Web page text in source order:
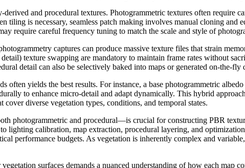
and procedural textures. Photogrammetric textures often require
tiling is necessary, seamless patch making involves manual cloning
require careful frequency tuning to match the scale and style of
captures can produce massive texture files that strain
texture swapping are mandatory to maintain frame rates without
detail can also be selectively baked into maps or generated on-the-fly
often yields the best results. For instance, a base photogrammetric
to enhance micro-detail and adapt dynamically. This hybrid
diverse vegetation types, conditions, and temporal states.
photogrammetric and procedural—is crucial for constructing PBR
lighting calibration, map extraction, procedural layering, and
performance budgets. As vegetation is inherently complex and
surfaces demands a nuanced understanding of how each map